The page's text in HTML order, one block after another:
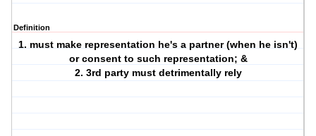
Definition
1. must make representation he's a partner (when he isn't)
or consent to such representation; &
2. 3rd party must detrimentally rely